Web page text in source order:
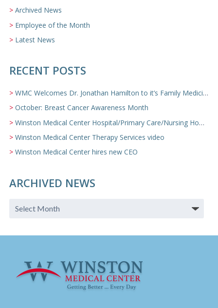
Archived News
Employee of the Month
Latest News
RECENT POSTS
WMC Welcomes Dr. Jonathan Hamilton to it’s Family Medicine Team
October: Breast Cancer Awareness Month
Winston Medical Center Hospital/Primary Care/Nursing Home Video
Winston Medical Center Therapy Services video
Winston Medical Center hires new CEO
ARCHIVED NEWS